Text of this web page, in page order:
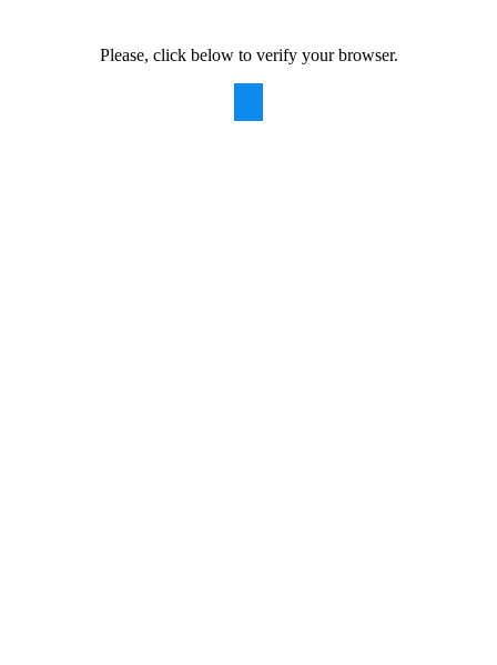
Please, click below to verify your browser.